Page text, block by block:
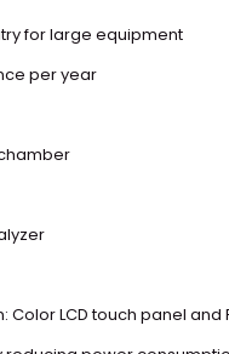
for large equipment
per year
LCD touch panel and